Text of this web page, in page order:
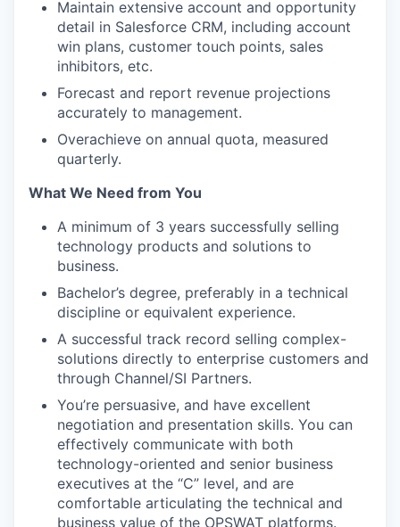
Maintain extensive account and opportunity
detail in Salesforce CRM, including account
win plans, customer touch points, sales
inhibitors, etc.
Forecast and report revenue projections
accurately to management.
Overachieve on annual quota, measured
quarterly.
What We Need from You
A minimum of 3 years successfully selling
technology products and solutions to
business.
Bachelor’s degree, preferably in a technical
discipline or equivalent experience.
A successful track record selling complex-
solutions directly to enterprise customers and
through Channel/SI Partners.
You’re persuasive, and have excellent
negotiation and presentation skills. You can
effectively communicate with both
technology-oriented and senior business
executives at the “C” level, and are
comfortable articulating the technical and
business value of the OPSWAT platforms.